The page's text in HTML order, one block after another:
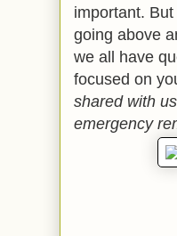
important.
going above
we all have
focused on
shared with
emergency